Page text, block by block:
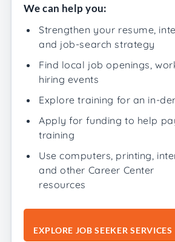
We can help you:
Strengthen your resume,
and job-search strategy
Find local job openings,
hiring events
Explore training for an in-
Apply for funding to help
training
Use computers, printing,
and other Career Center
resources
EXPLORE JOB SEEKER SERVICES